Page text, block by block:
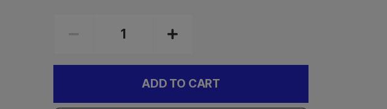
ADD TO CART